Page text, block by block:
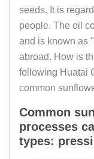
seeds. It is
people. The oil
and is known as
abroad. How is
following Huatai
common
Common
processes
types: